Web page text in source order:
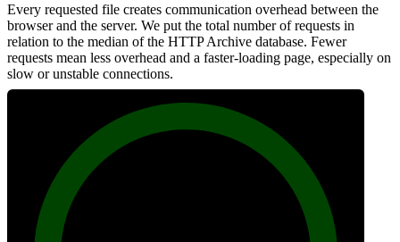
Every requested file creates communication overhead between the
browser and the server. We put the total number of requests in
relation to the median of the HTTP Archive database. Fewer
requests mean less overhead and a faster-loading page, especially on
slow or unstable connections.